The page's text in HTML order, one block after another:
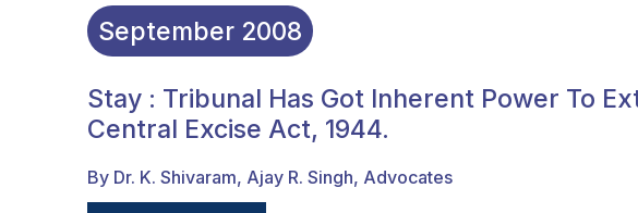
September 2008
Stay : Tribunal Has Got Inherent Power To
Central Excise Act, 1944.
By Dr. K. Shivaram, Ajay R. Singh, Advocates